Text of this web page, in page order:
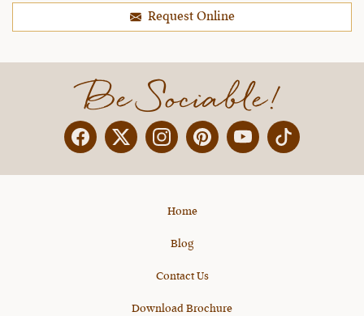
was exactly what I needed as a newer rider).
~ Melissa H.,
Request Online
Be Sociable!
FacebookTwitterInstagramPinterestYouTube
Home
Blog
Contact Us
Download Brochure